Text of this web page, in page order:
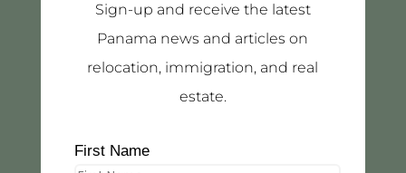
Sign-up and receive the latest
Panama news and articles on
relocation, immigration, and real
estate.
First Name